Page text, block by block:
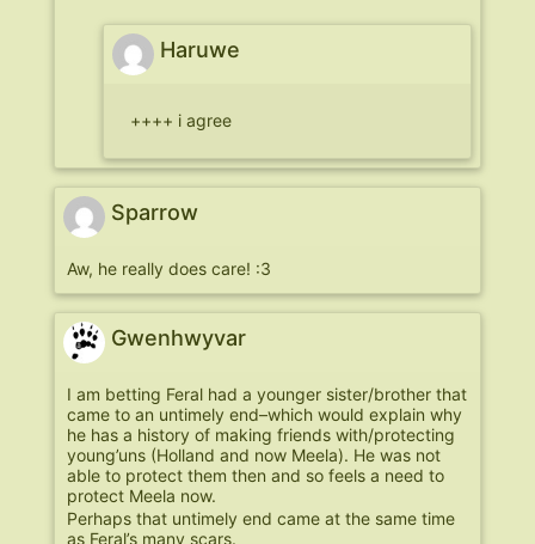
Haruwe
++++ i agree
Sparrow
Aw, he really does care! :3
Gwenhwyvar
I am betting Feral had a younger sister/brother that
came to an untimely end–which would explain why
he has a history of making friends with/protecting
young’uns (Holland and now Meela). He was not
able to protect them then and so feels a need to
protect Meela now.
Perhaps that untimely end came at the same time
as Feral’s many scars.